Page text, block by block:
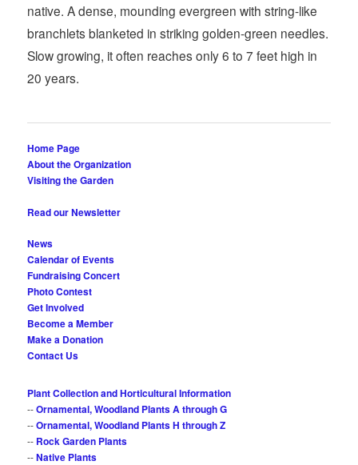
native. A dense, mounding evergreen with string-like
branchlets blanketed in striking golden-green needles.
Slow growing, it often reaches only 6 to 7 feet high in
20 years.
Home Page
About the Organization
Visiting the Garden
Read our Newsletter
News
Calendar of Events
Fundraising Concert
Photo Contest
Get Involved
Become a Member
Make a Donation
Contact Us
Plant Collection and Horticultural Information
--Ornamental, Woodland Plants A through G
--Ornamental, Woodland Plants H through Z
-- Rock Garden Plants
--Native Plants